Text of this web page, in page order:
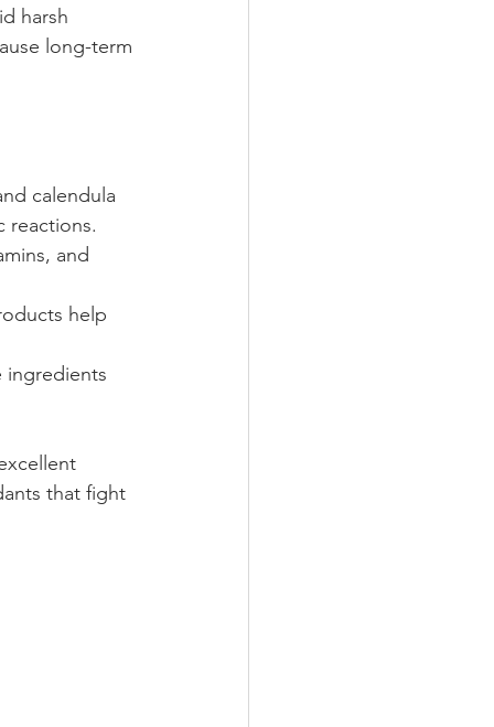
harsh
long-term
calendula
reactions.
and
help
ingredients
that fight